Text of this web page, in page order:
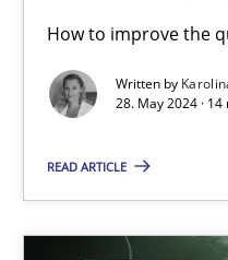
How to improve the
Written by
28. May 2024 ·
READ ARTICLE
Splitting Requirements
Methods Practice